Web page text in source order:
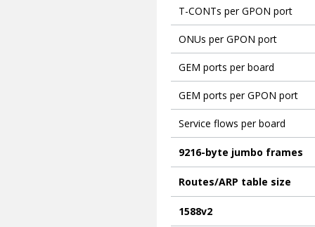
T-CONTs per GPON port
ONUs per GPON port
GEM ports per board
GEM ports per GPON port
Service flows per board
9216-byte jumbo frames
Routes/ARP table size
1588v2